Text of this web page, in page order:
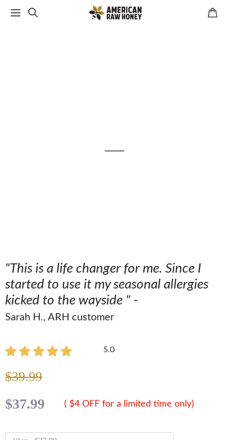
"This is a life changer for me. Since I
started to use it my seasonal allergies
kicked to the wayside " -
Sarah H., ARH customer
5.0
$39.99
$37.99 ( $4 OFF for a limited time only)